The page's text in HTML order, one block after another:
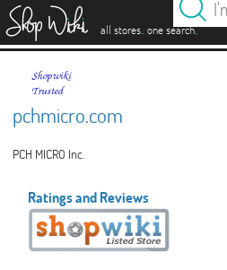
all stores. one search.
pchmicro.com
PCH MICRO Inc.
Ratings and Reviews